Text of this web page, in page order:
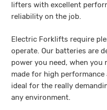
lifters with excellent
reliability on the job.
Electric Forklifts require
operate. Our batteries are
power you need, when
made for high
ideal for the really
any environment.